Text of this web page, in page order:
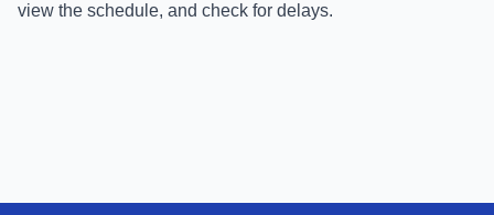
view the schedule, and check for delays.